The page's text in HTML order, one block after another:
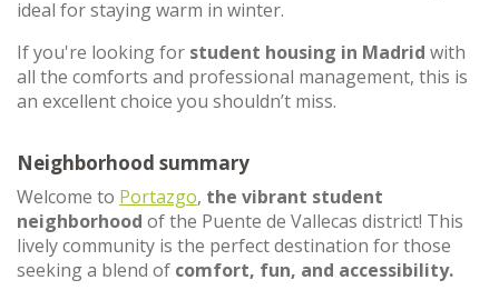
ideal for staying warm in winter.
If you're looking for student housing in Madrid with
all the comforts and professional management, this is
an excellent choice you shouldn’t miss.
Neighborhood summary
Welcome to Portazgo, the vibrant student
neighborhood of the Puente de Vallecas district! This
lively community is the perfect destination for those
seeking a blend of comfort, fun, and accessibility.